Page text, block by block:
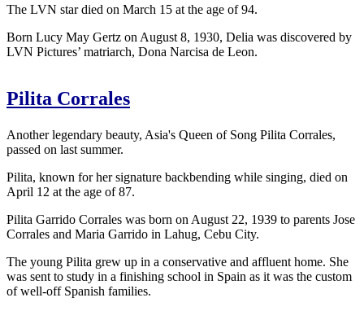
The LVN star died on March 15 at the age of 94.
Born Lucy May Gertz on August 8, 1930, Delia was discovered by
LVN Pictures’ matriarch, Dona Narcisa de Leon.
Pilita Corrales
Another legendary beauty, Asia's Queen of Song Pilita Corrales,
passed on last summer.
Pilita, known for her signature backbending while singing, died on
April 12 at the age of 87.
Pilita Garrido Corrales was born on August 22, 1939 to parents Jose
Corrales and Maria Garrido in Lahug, Cebu City.
The young Pilita grew up in a conservative and affluent home. She
was sent to study in a finishing school in Spain as it was the custom
of well-off Spanish families.